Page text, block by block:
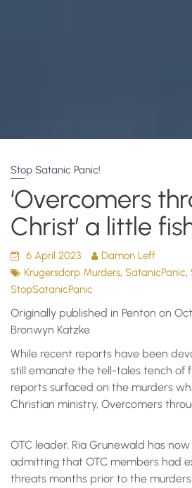
Stop Satanic Panic!
‘Overcomers
Christ’ a little
6 April 2023
Damon Leff
Krugersdorp Murders, SatanicPanic,
StopSatanicPanic
Originally published in Penton on
Bronwyn Katzke
While recent reports have been
still emanate the tell-tales tench of
reports surfaced on the murders
Christian ministry, Overcomers
OTC leader, Ria Grunewald has
admitting that OTC members had
threats months prior to the